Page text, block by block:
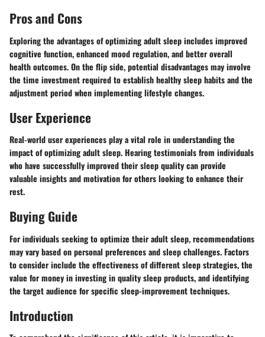
Pros and Cons
Exploring the advantages of optimizing adult sleep includes improved
cognitive function, enhanced mood regulation, and better overall
health outcomes. On the flip side, potential disadvantages may involve
the time investment required to establish healthy sleep habits and the
adjustment period when implementing lifestyle changes.
User Experience
Real-world user experiences play a vital role in understanding the
impact of optimizing adult sleep. Hearing testimonials from individuals
who have successfully improved their sleep quality can provide
valuable insights and motivation for others looking to enhance their
rest.
Buying Guide
For individuals seeking to optimize their adult sleep, recommendations
may vary based on personal preferences and sleep challenges. Factors
to consider include the effectiveness of different sleep strategies, the
value for money in investing in quality sleep products, and identifying
the target audience for specific sleep-improvement techniques.
Introduction